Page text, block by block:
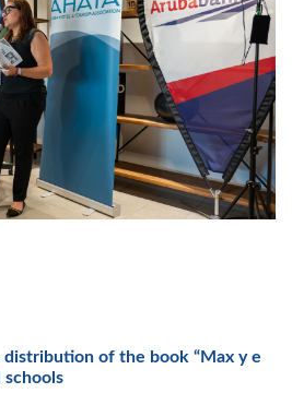
distribution of the book “Max y e
schools